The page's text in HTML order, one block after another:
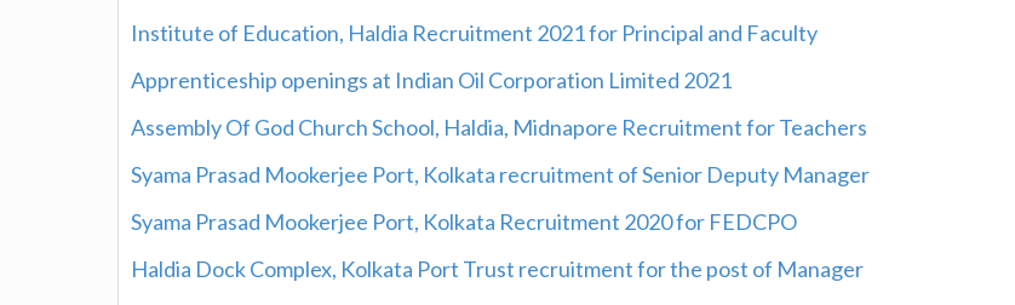
Institute of Education, Haldia Recruitment 2021 for Principal and Faculty
Apprenticeship openings at Indian Oil Corporation Limited 2021
Assembly Of God Church School, Haldia, Midnapore Recruitment for Teachers
Syama Prasad Mookerjee Port, Kolkata recruitment of Senior Deputy Manager
Syama Prasad Mookerjee Port, Kolkata Recruitment 2020 for FEDCPO
Haldia Dock Complex, Kolkata Port Trust recruitment for the post of Manager